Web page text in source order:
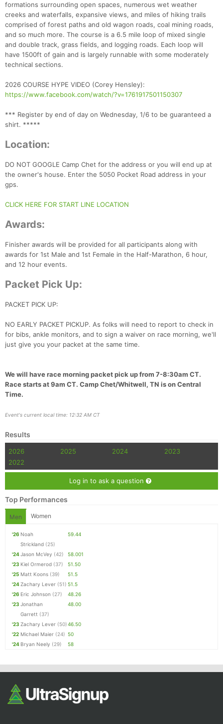
formations surrounding open spaces, numerous wet weather
creeks and waterfalls, expansive views, and miles of hiking trails
comprised of forest paths and old wagon roads, coal mining roads,
and so much more. The course is a 6.5 mile loop of mixed single
and double track, grass fields, and logging roads. Each loop will
have 1500ft of gain and is largely runnable with some moderately
technical sections.
2026 COURSE HYPE VIDEO (Corey Hensley):
https://www.facebook.com/watch/?v=1761917501150307
*** Register by end of day on Wednesday, 1/6 to be guaranteed a
shirt. *****
Location:
DO NOT GOOGLE Camp Chet for the address or you will end up at
the owner's house. Enter the 5050 Pocket Road address in your
gps.
CLICK HERE FOR START LINE LOCATION
Awards:
Finisher awards will be provided for all participants along with
awards for 1st Male and 1st Female in the Half-Marathon, 6 hour,
and 12 hour events.
Packet Pick Up:
PACKET PICK UP:
NO EARLY PACKET PICKUP. As folks will need to report to check in
for bibs, ankle monitors, and to sign a waiver on race morning, we'll
just give you your packet at the same time.
We will have race morning packet pick up from 7-8:30am CT.
Race starts at 9am CT. Camp Chet/Whitwell, TN is on Central
Time.
Event's current local time: 12:32 AM CT
Results
2026 2025 2024
2023
2022
Log in to ask a question
Top Performances
Men Women
'26 Noah
Strickland (25)
59.44
'24Jason McVey (42)
58.001
'23 Kiel Ormerod (37)
51.50
'25 Matt Koons (39)
51.5
'24Zachary Lever (51) 51.5
'26 Eric Johnson (27)
48.26
'23 Jonathan
Garrett (37)
48.00
'23 Zachary Lever (50)46.50
'22 Michael Maier (24) 50
'24 Bryan Neely (29) 58